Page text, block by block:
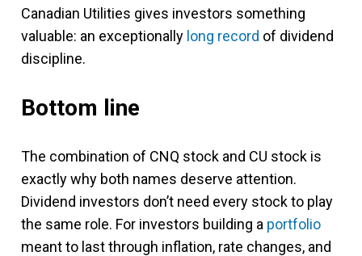
Canadian Utilities gives investors something
valuable: an exceptionally long record of dividend
discipline.
Bottom line
The combination of CNQ stock and CU stock is
exactly why both names deserve attention.
Dividend investors don’t need every stock to play
the same role. For investors building a portfolio
meant to last through inflation, rate changes, and